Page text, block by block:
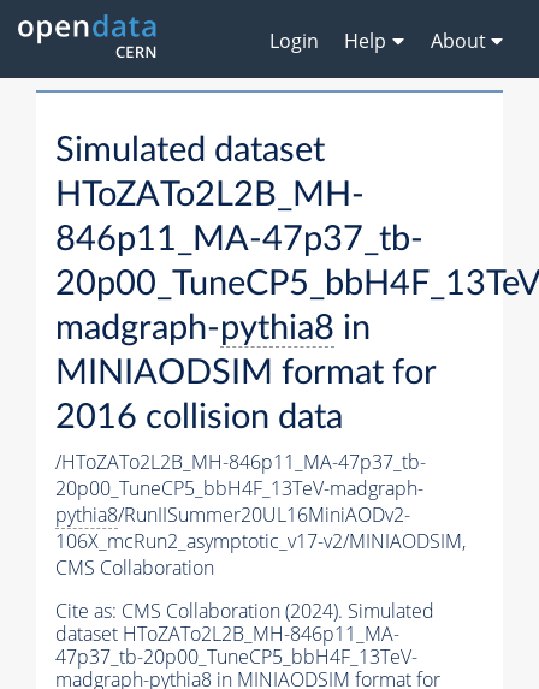
Login Help About
Simulated dataset
HToZATo2L2B_MH-
846p11_MA-47p37_tb-
madgraph-pythia8 in
MINIAODSIM format for
2016 collision data
/HToZATo2L2B_MH-846p11_MA-47p37_tb-
20p00_TuneCP5_bbH4F_13TeV-madgraph-
pythia8/RunIISummer20UL16MiniAODv2-
106X_mcRun2_asymptotic_v17-v2/MINIAODSIM,
CMS Collaboration
Cite as: CMS Collaboration (2024). Simulated
dataset HToZATo2L2B_MH-846p11_MA-
47p37_tb-20p00_TuneCP5_bbH4F_13TeV-
madgraph-pythia8 in MINIAODSIM format for